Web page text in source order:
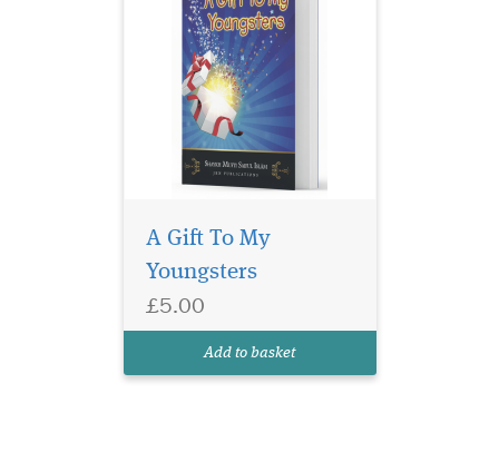
A Gift To My
Youngsters
£5.00
Add to basket